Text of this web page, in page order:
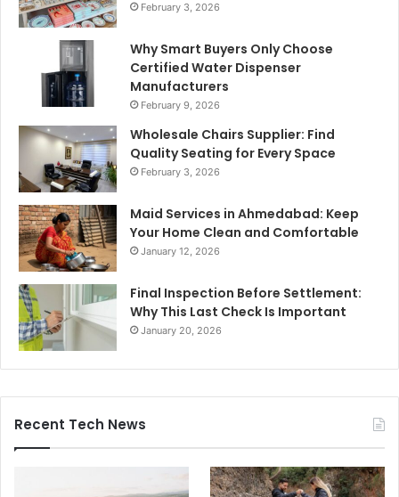
February 3, 2026
Why Smart Buyers Only Choose
Certified Water Dispenser
Manufacturers
February 9, 2026
Wholesale Chairs Supplier: Find
Quality Seating for Every Space
February 3, 2026
Maid Services in Ahmedabad: Keep
Your Home Clean and Comfortable
January 12, 2026
Final Inspection Before Settlement:
Why This Last Check Is Important
January 20, 2026
Recent Tech News